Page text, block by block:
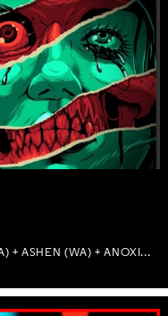
WITH OBSCURA (GER) + FALLUJAH (USA) + ASHEN (WA) + ANOXIA (NSW) + MUNITIONS